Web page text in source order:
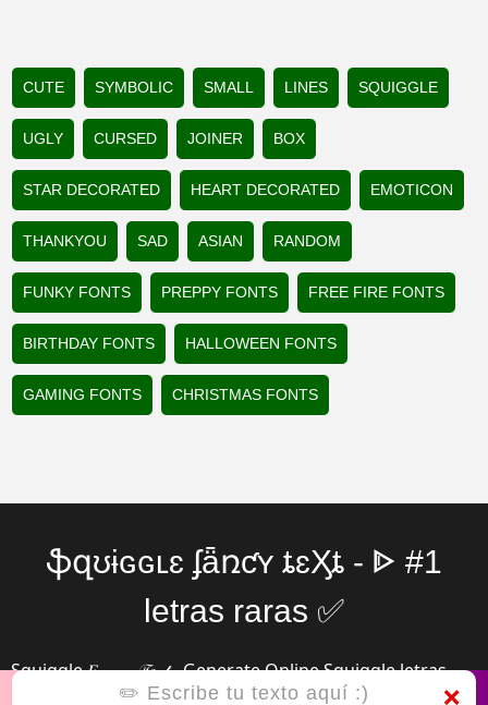
❌
CUTE SYMBOLIC SMALL LINES SQUIGGLE
UGLY CURSED JOINER BOX
STAR DECORATED HEART DECORATED EMOTICON
THANKYOU SAD ASIAN RANDOM
FUNKY FONTS PREPPY FONTS FREE FIRE FONTS
BIRTHDAY FONTS HALLOWEEN FONTS
GAMING FONTS CHRISTMAS FONTS
ֆզʊɨɢɢʟɛ ʄǟռƈʏ ȶɛӼȶ - ᐈ #1
letras raras ✅
Squiggle 𝐹𝒶𝓃𝒸𝓎 𝒯𝑒𝓍𝓉 - Generate Online Squiggle letras
raras (っ◔◡◔)っ ♥ ℭ𝔬𝔬𝔩 ♥ with mix Symbols, Emojis ✅☆